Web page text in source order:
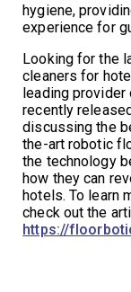
hygiene,
experience for
Looking for the
cleaners for
leading
recently
discussing the
the-art robotic
the technology
how they can
hotels. To learn
check out the
https://